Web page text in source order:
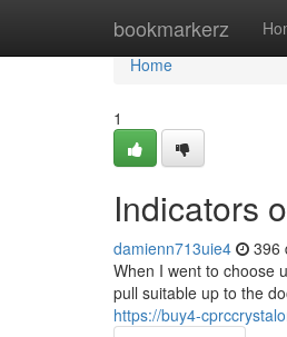
bookmarkerz
Home
Home
1
Indicators
damienn713uie4 396
When I went to choose
pull suitable up to the
https://buy4-